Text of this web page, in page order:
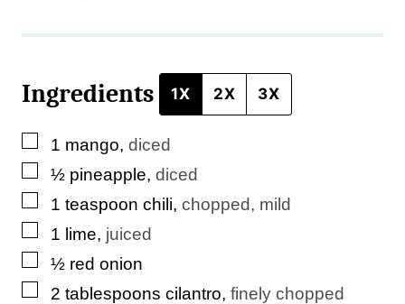
T
t
e
Ingredients 1X 2X 3X
▢
1 mango, diced
▢
½ pineapple, diced
▢
1 teaspoon chili, chopped, mild
▢
1 lime, juiced
▢
½ red onion
▢
2 tablespoons cilantro, finely chopped